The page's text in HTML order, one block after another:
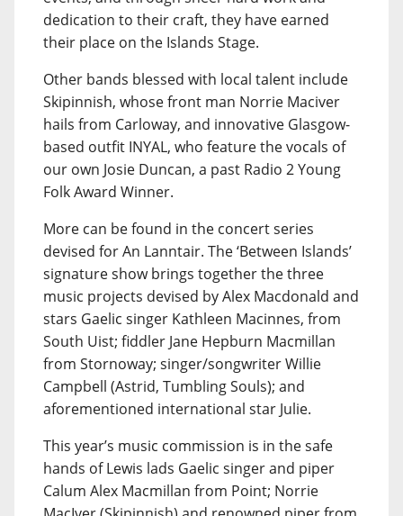
dedication to their craft, they have earned
their place on the Islands Stage.
Other bands blessed with local talent include
Skipinnish, whose front man Norrie Maciver
hails from Carloway, and innovative Glasgow-
based outfit INYAL, who feature the vocals of
our own Josie Duncan, a past Radio 2 Young
Folk Award Winner.
More can be found in the concert series
devised for An Lanntair. The ‘Between Islands’
signature show brings together the three
music projects devised by Alex Macdonald and
stars Gaelic singer Kathleen Macinnes, from
South Uist; fiddler Jane Hepburn Macmillan
from Stornoway; singer/songwriter Willie
Campbell (Astrid, Tumbling Souls); and
aforementioned international star Julie.
This year’s music commission is in the safe
hands of Lewis lads Gaelic singer and piper
Calum Alex Macmillan from Point; Norrie